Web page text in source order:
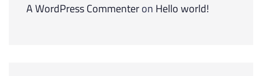
A WordPress Commenteron Hello world!